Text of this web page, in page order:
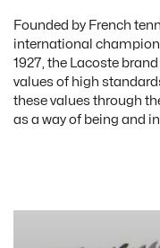
Founded by French
international champion
1927, the Lacoste
values of high
these values through
as a way of being and